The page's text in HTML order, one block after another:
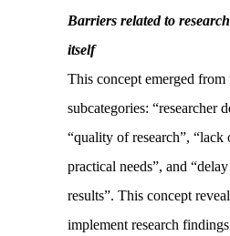
Barriers related to
itself
This concept emerged
subcategories: “researcher
“quality of research”, “lack
practical needs”, and
results”. This concept
implement research